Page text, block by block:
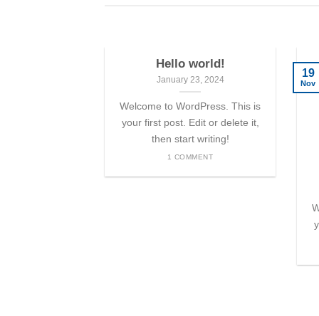
Hello world!
January 23, 2024
Welcome to WordPress. This is
your first post. Edit or delete it,
then start writing!
1 COMMENT
19
Nov